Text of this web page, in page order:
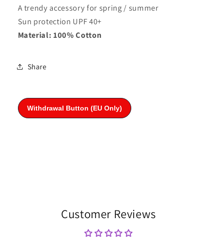
A trendy accessory for spring / summer
Sun protection UPF 40+
Material: 100% Cotton
Share
Customer Reviews